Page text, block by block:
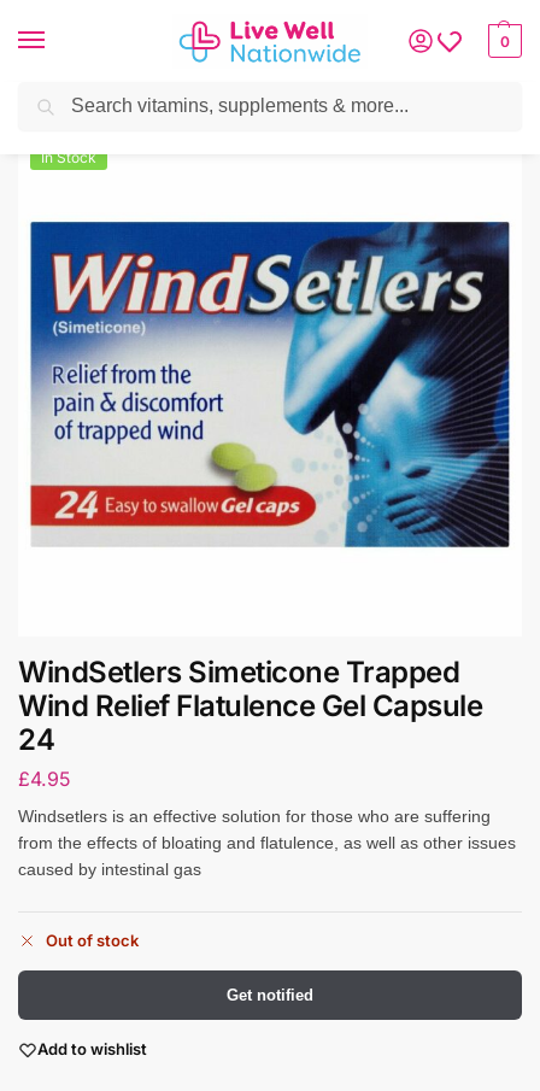
0
Home »Digestive Health»Indigestion»WindSetlers Simeticone Trapped
In Stock
WindSetlers Simeticone Trapped
Wind Relief Flatulence Gel Capsule
24
£4.95
Windsetlers is an effective solution for those who are suffering
from the effects of bloating and flatulence, as well as other issues
caused by intestinal gas
Out of stock
Get notified
Add to wishlist